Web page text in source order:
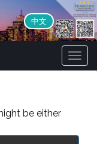
中文
be either